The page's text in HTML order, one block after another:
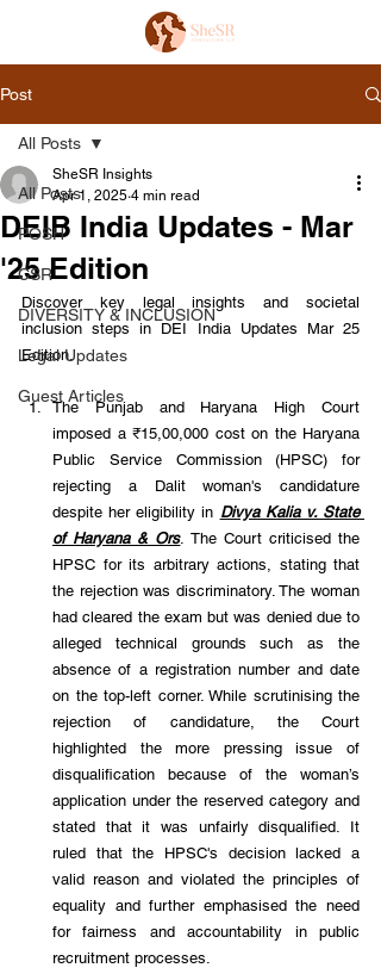
Post
All Posts
POSH
CSR
DIVERSITY & INCLUSION
Legal Updates
Guest Articles
All Posts
DEIB India Updates - Mar
'25 Edition
SheSR Insights
Apr 1, 2025 4 min read
Discover key legal insights and societal
inclusion steps in DEI India Updates Mar 25
Edition.
The Punjab and Haryana High Court
imposed a ₹15,00,000 cost on the Haryana
Public Service Commission (HPSC) for
rejecting a Dalit woman's candidature
despite her eligibility in Divya Kalia v. State
of Haryana & Ors. The Court criticised the
HPSC for its arbitrary actions, stating that
the rejection was discriminatory. The woman
had cleared the exam but was denied due to
alleged technical grounds such as the
absence of a registration number and date
on the top-left corner. While scrutinising the
rejection of candidature, the Court
highlighted the more pressing issue of
disqualification because of the woman’s
application under the reserved category and
stated that it was unfairly disqualified. It
ruled that the HPSC's decision lacked a
valid reason and violated the principles of
equality and further emphasised the need
for fairness and accountability in public
recruitment processes.